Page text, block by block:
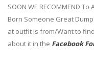
SOON WE RECOMMEND
Born Someone Great
at outfit is from/Want to
about it in the Facebook